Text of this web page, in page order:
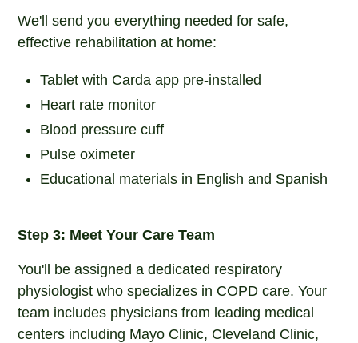
We'll send you everything needed for safe,
effective rehabilitation at home:
Tablet with Carda app pre-installed
Heart rate monitor
Blood pressure cuff
Pulse oximeter
Educational materials in English and Spanish
Step 3: Meet Your Care Team
You'll be assigned a dedicated respiratory
physiologist who specializes in COPD care. Your
team includes physicians from leading medical
centers including Mayo Clinic, Cleveland Clinic,